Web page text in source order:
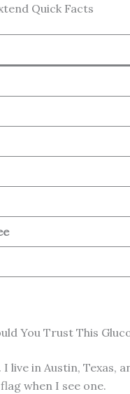
Quick Facts
You Trust This
live in Austin, Texas,
when I see one.